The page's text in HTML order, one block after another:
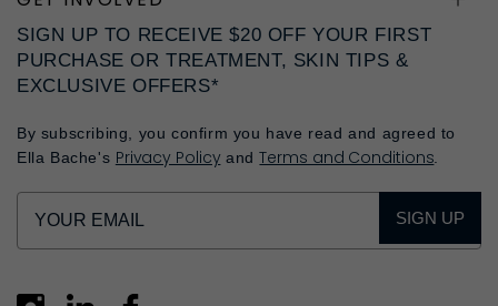
SIGN UP TO RECEIVE $20 OFF YOUR FIRST
PURCHASE OR TREATMENT, SKIN TIPS &
EXCLUSIVE OFFERS*
By subscribing, you confirm you have read and agreed to
Ella Bache's Privacy PolicyandTerms and Conditions.
SIGN UP